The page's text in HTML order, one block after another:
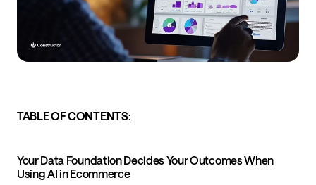
TABLE OF CONTENTS:
Your Data Foundation Decides Your Outcomes When
Using AI in Ecommerce